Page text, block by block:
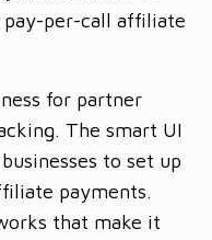
per-call affiliate
for partner
The smart UI
to set up
payments.
that make it